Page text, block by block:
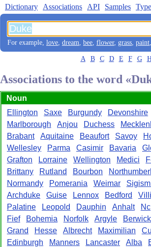
Dictionary Associations API Samples
For example, love, dream, bee, flower, grass, paint
A B C D E F G
Associations to the word
Noun
Ellington
Saxe Burgundy
Devonshire
Marlborough
Anjou Duchess
Brabant
Aquitaine Beaufort Savoy
Wellesley
Parma Casimir Bavaria
Grafton
Lorraine Wellington Medici
Brittany
Rutland Bourbon
Normandy
Pomerania Weimar
Archduke
Guise Lennox Bedford
Palatine
Leopold Dauphin Anhalt
Nc
Fief
Bohemia Norfolk Argyle
Berwick
Grand
Hesse Albrecht Maximilian
Edinburgh
Manners Lancaster Alba